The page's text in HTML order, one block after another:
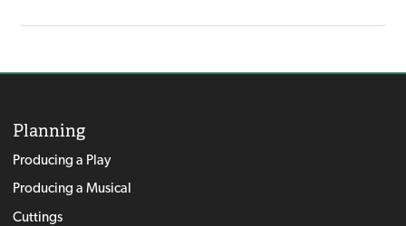
Planning
Producing a Play
Producing a Musical
Cuttings